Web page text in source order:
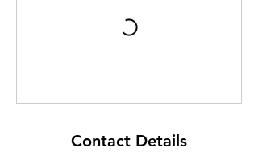
Contact Details